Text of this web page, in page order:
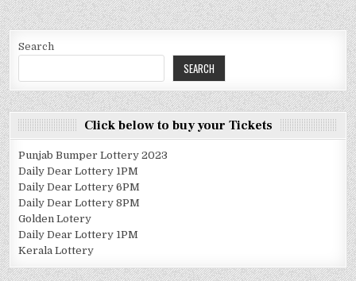
Search
SEARCH
Click below to buy your Tickets
Punjab Bumper Lottery 2023
Daily Dear Lottery 1PM
Daily Dear Lottery 6PM
Daily Dear Lottery 8PM
Golden Lotery
Daily Dear Lottery 1PM
Kerala Lottery